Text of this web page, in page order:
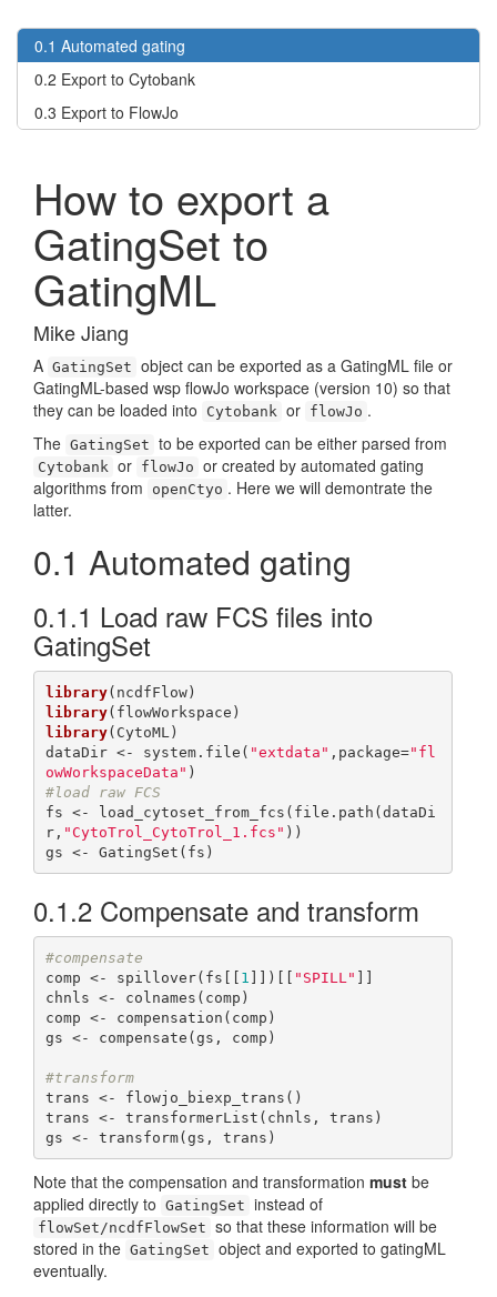
0.1 Automated gating
0.2 Export to Cytobank
0.3 Export to FlowJo
How to export a
GatingSet to
GatingML
Mike Jiang
A GatingSet object can be exported as a GatingML file or
GatingML-based wsp flowJo workspace (version 10) so that
they can be loaded into
Cytobank or flowJo .
The GatingSet to be exported can be either parsed from
Cytobank or flowJo or created by automated gating
algorithms from
openCtyo . Here we will demontrate the
latter.
0.1 Automated gating
0.1.1 Load raw FCS files into
GatingSet
library
library
library(CytoML)
dataDir <- system.file( "extdata" ,package="fl
owWorkspaceData"
#load raw FCS
fs <- load_cytoset_from_fcs(file.path(dataDi
r, "CytoTrol_CytoTrol_1.fcs" ))
gs <- GatingSet(fs)
0.1.2 Compensate and transform
#compensate
comp <- spillover(fs[[ 1 ]])[[ "SPILL" ]]
chnls <- colnames(comp)
comp <- compensation(comp)
gs <- compensate(gs, comp)
#transform
trans <- flowjo_biexp_trans()
trans <- transformerList(chnls, trans)
gs <- transform(gs, trans)
Note that the compensation and transformation must be
applied directly to GatingSet instead of
flowSet/ncdfFlowSet so that these information will be
stored in the GatingSet object and exported to gatingML
eventually.